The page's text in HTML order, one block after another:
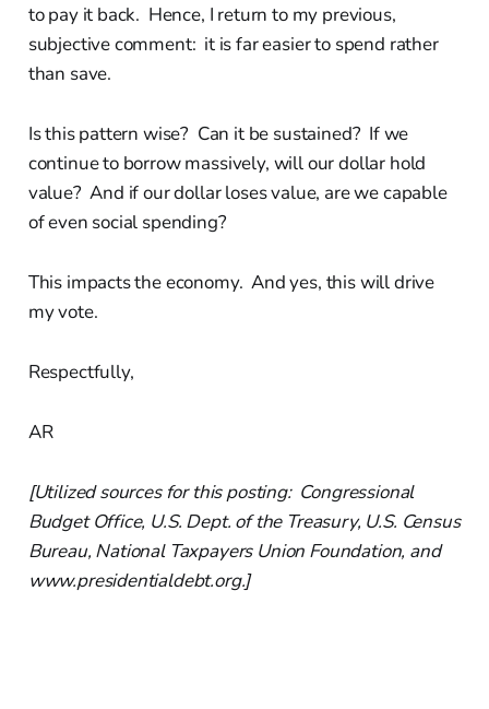
to pay it back. Hence, I return to my previous,
subjective comment: it is far easier to spend rather
than save.
Is this pattern wise? Can it be sustained? If we
continue to borrow massively, will our dollar hold
value? And if our dollar loses value, are we capable
of even social spending?
This impacts the economy. And yes, this will drive
my vote.
Respectfully,
AR
[Utilized sources for this posting: Congressional
Budget Office, U.S. Dept. of the Treasury, U.S. Census
Bureau, National Taxpayers Union Foundation, and
www.presidentialdebt.org.]